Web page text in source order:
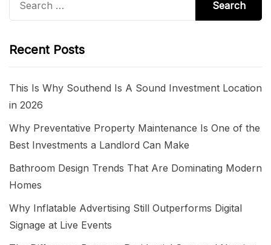
Recent Posts
This Is Why Southend Is A Sound Investment Location
in 2026
Why Preventative Property Maintenance Is One of the
Best Investments a Landlord Can Make
Bathroom Design Trends That Are Dominating Modern
Homes
Why Inflatable Advertising Still Outperforms Digital
Signage at Live Events